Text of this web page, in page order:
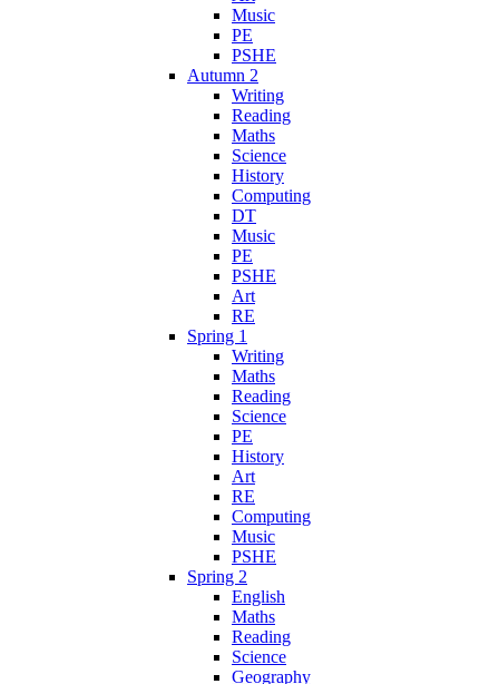
Music
PE
PSHE
Autumn 2
Writing
Reading
Maths
Science
History
Computing
DT
Music
PE
PSHE
Art
RE
Spring 1
Writing
Maths
Reading
Science
PE
History
Art
RE
Computing
Music
PSHE
Spring 2
English
Maths
Reading
Science
Geography